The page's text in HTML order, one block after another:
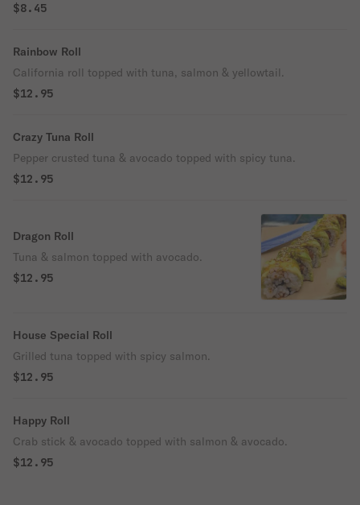
$8.45
Rainbow Roll
California roll topped with tuna, salmon & yellowtail.
$12.95
Crazy Tuna Roll
Pepper crusted tuna & avocado topped with spicy tuna.
$12.95
Dragon Roll
Tuna & salmon topped with avocado.
$12.95
House Special Roll
Grilled tuna topped with spicy salmon.
$12.95
Happy Roll
Crab stick & avocado topped with salmon & avocado.
$12.95